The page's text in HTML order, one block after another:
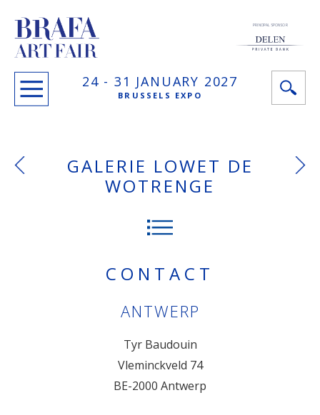
24 - 31 JANUARY 2027
BRUSSELS EXPO
PRINCIPAL SPONSOR
GALERIE LOWET DE
WOTRENGE
CONTACT
ANTWERP
Tyr Baudouin
Vleminckveld 74
BE-2000 Antwerp